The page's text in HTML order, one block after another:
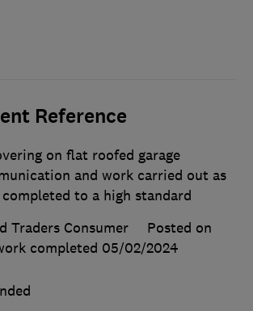
Reference
on flat roofed garage
and work carried out as
to a high standard
Traders Consumer
Posted on
completed 05/02/2024